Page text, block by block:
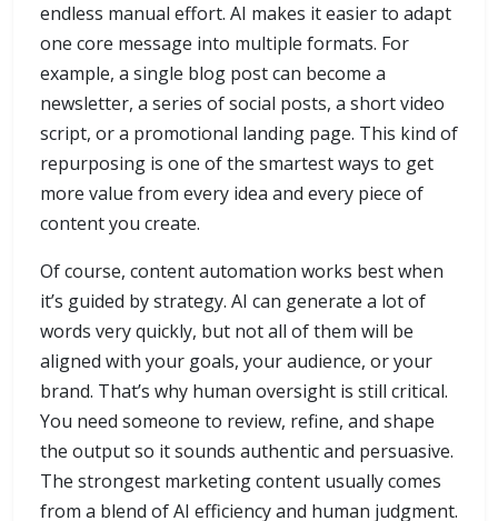
endless manual effort. AI makes it easier to adapt
one core message into multiple formats. For
example, a single blog post can become a
newsletter, a series of social posts, a short video
script, or a promotional landing page. This kind of
repurposing is one of the smartest ways to get
more value from every idea and every piece of
content you create.
Of course, content automation works best when
it’s guided by strategy. AI can generate a lot of
words very quickly, but not all of them will be
aligned with your goals, your audience, or your
brand. That’s why human oversight is still critical.
You need someone to review, refine, and shape
the output so it sounds authentic and persuasive.
The strongest marketing content usually comes
from a blend of AI efficiency and human judgment.